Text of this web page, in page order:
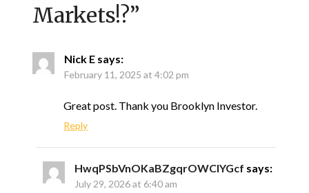
Markets!?”
Nick E says:
February 11, 2025 at 4:02 pm
Great post. Thank you Brooklyn Investor.
Reply
HwqPSbVnOKaBZgqrOWClYGcf says:
July 29, 2026 at 6:40 am